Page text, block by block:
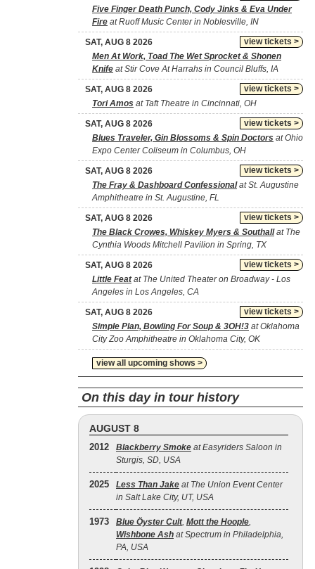
Five Finger Death Punch, Cody Jinks & Eva Under
Fire at Ruoff Music Center in Noblesville, IN
view tickets >
SAT, AUG 8 2026
Men At Work, Toad The Wet Sprocket & Shonen
Knife at Stir Cove At Harrahs in Council Bluffs, IA
view tickets >
SAT, AUG 8 2026
Tori Amos at Taft Theatre in Cincinnati, OH
view tickets >
SAT, AUG 8 2026
Blues Traveler, Gin Blossoms & Spin Doctors at Ohio
Expo Center Coliseum in Columbus, OH
view tickets >
SAT, AUG 8 2026
The Fray & Dashboard Confessionalat St. Augustine
Amphitheatre in St. Augustine, FL
view tickets >
SAT, AUG 8 2026
The Black Crowes, Whiskey Myers & Southallat The
Cynthia Woods Mitchell Pavilion in Spring, TX
view tickets >
SAT, AUG 8 2026
Little Featat The United Theater on Broadway - Los
Angeles in Los Angeles, CA
view tickets >
SAT, AUG 8 2026
Simple Plan, Bowling For Soup & 3OH!3 at Oklahoma
City Zoo Amphitheatre in Oklahoma City, OK
view all upcoming shows >
On this day in tour history
AUGUST 8
2012 Blackberry Smoke at Easyriders Saloon in
Sturgis, SD, USA
2025 Less Than Jake at The Union Event Center
in Salt Lake City, UT, USA
1973 Blue Öyster Cult, Mott the Hoople,
Wishbone Ash at Spectrum in Philadelphia,
PA, USA